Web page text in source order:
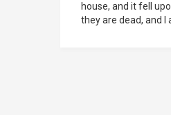
house, and it fell
they are dead, and I